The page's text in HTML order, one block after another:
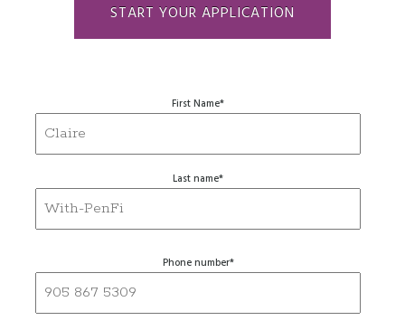
START YOUR APPLICATION
First Name*
Last name*
Phone number*